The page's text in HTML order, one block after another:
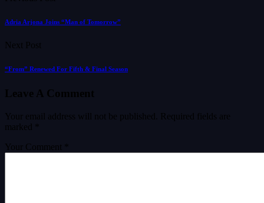
Adria Arjona Joins “Man of Tomorrow”
Next Post
“From” Renewed For Fifth & Final Season
Leave A Comment
Your email address will not be published.
Required fields are
marked
Your Comment *